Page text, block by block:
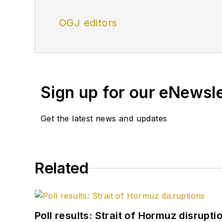
OGJ editors
Sign up for our
Get the latest news and updates
Related
Poll results: Strait of Hormuz